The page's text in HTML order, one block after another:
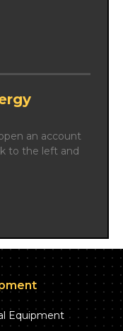
an account
to the left and
Equipment